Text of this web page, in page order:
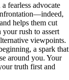
fearless advocate
helps them cut
rush to assert
viewpoints.
a spark that
around you. Your
truth first and